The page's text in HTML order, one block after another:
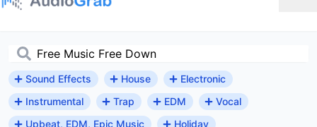
Sound Effects House
Electronic
Instrumental
Trap EDM
Vocal
Upbeat, EDM, Epic Music
Holiday